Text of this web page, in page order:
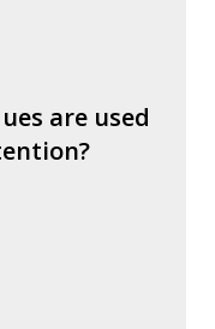
are used
appeal?
“real?”
could